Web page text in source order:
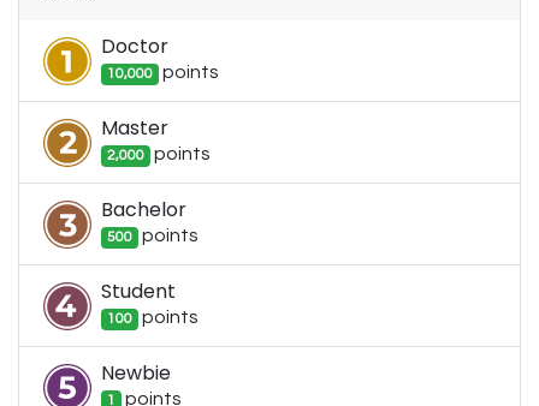
Doctor
10,000 points
Master
2,000 points
Bachelor
500 points
Student
100 points
Newbie
1 points